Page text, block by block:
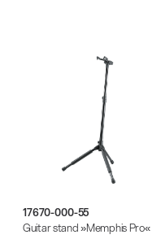
17670-000-55
Guitar stand »Memphis Pro«